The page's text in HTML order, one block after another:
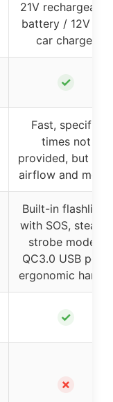
21V rechargeable
battery / 12V DC
car charger
✓
Fast, specific
times not
provided, but
airflow and motor
Built-in flashlight
with SOS, steady,
strobe modes,
QC3.0 USB port,
ergonomic handle
✓
✗